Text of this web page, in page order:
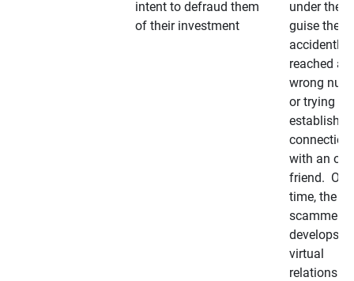
intent to defraud them
of their investment
under the
guise they
accidently
reached a
wrong
or trying to
establish a
connection
with an old
friend.
time, the
scammer
develops a
virtual
relationship